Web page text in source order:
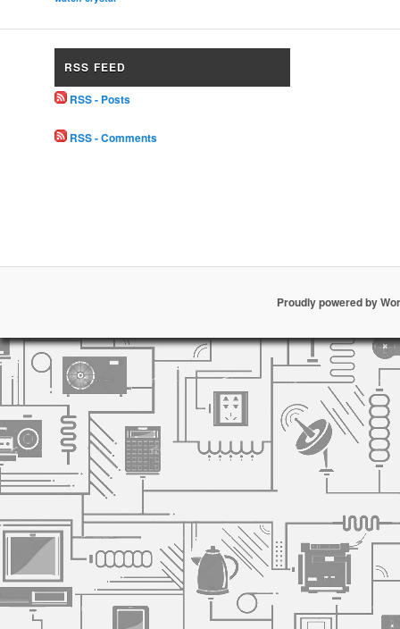
RSS FEED
RSS - Posts
RSS - Comments
Proudly powered by